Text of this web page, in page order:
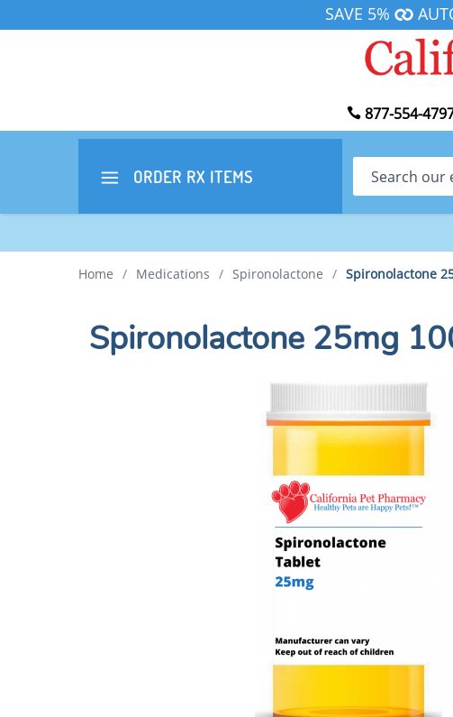
SAVE 5%
877-554-
ORDER RX ITEMS Search
Home / Medications / Spironolactone / Spironolactone
Spironolactone 25mg